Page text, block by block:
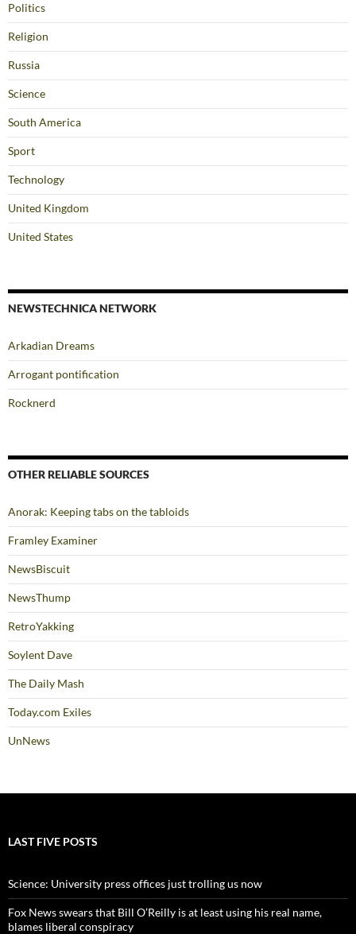
Politics
Religion
Russia
Science
South America
Sport
Technology
United Kingdom
United States
NEWSTECHNICA NETWORK
Arkadian Dreams
Arrogant pontification
Rocknerd
OTHER RELIABLE SOURCES
Anorak: Keeping tabs on the tabloids
Framley Examiner
NewsBiscuit
NewsThump
RetroYakking
Soylent Dave
The Daily Mash
Today.com Exiles
UnNews
LAST FIVE POSTS
Science: University press offices just trolling us now
Fox News swears that Bill O’Reilly is at least using his real name,
blames liberal conspiracy